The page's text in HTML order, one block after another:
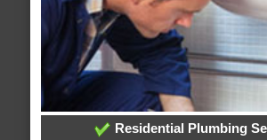
Residential Plumbing